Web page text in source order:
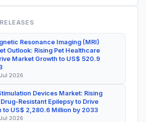
Resonance Imaging (MRI)
Outlook: Rising Pet Healthcare
Market Growth to US$ 520.9
2026
Devices Market: Rising
Resistant Epilepsy to Drive
to US$ 2,280.6 Million by 2033
2026